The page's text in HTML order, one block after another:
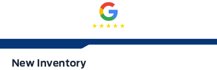
New Inventory
New Inventory